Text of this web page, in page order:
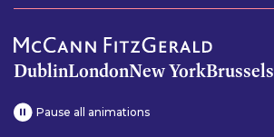
DublinLondonNew YorkBrussels
Pause all animations